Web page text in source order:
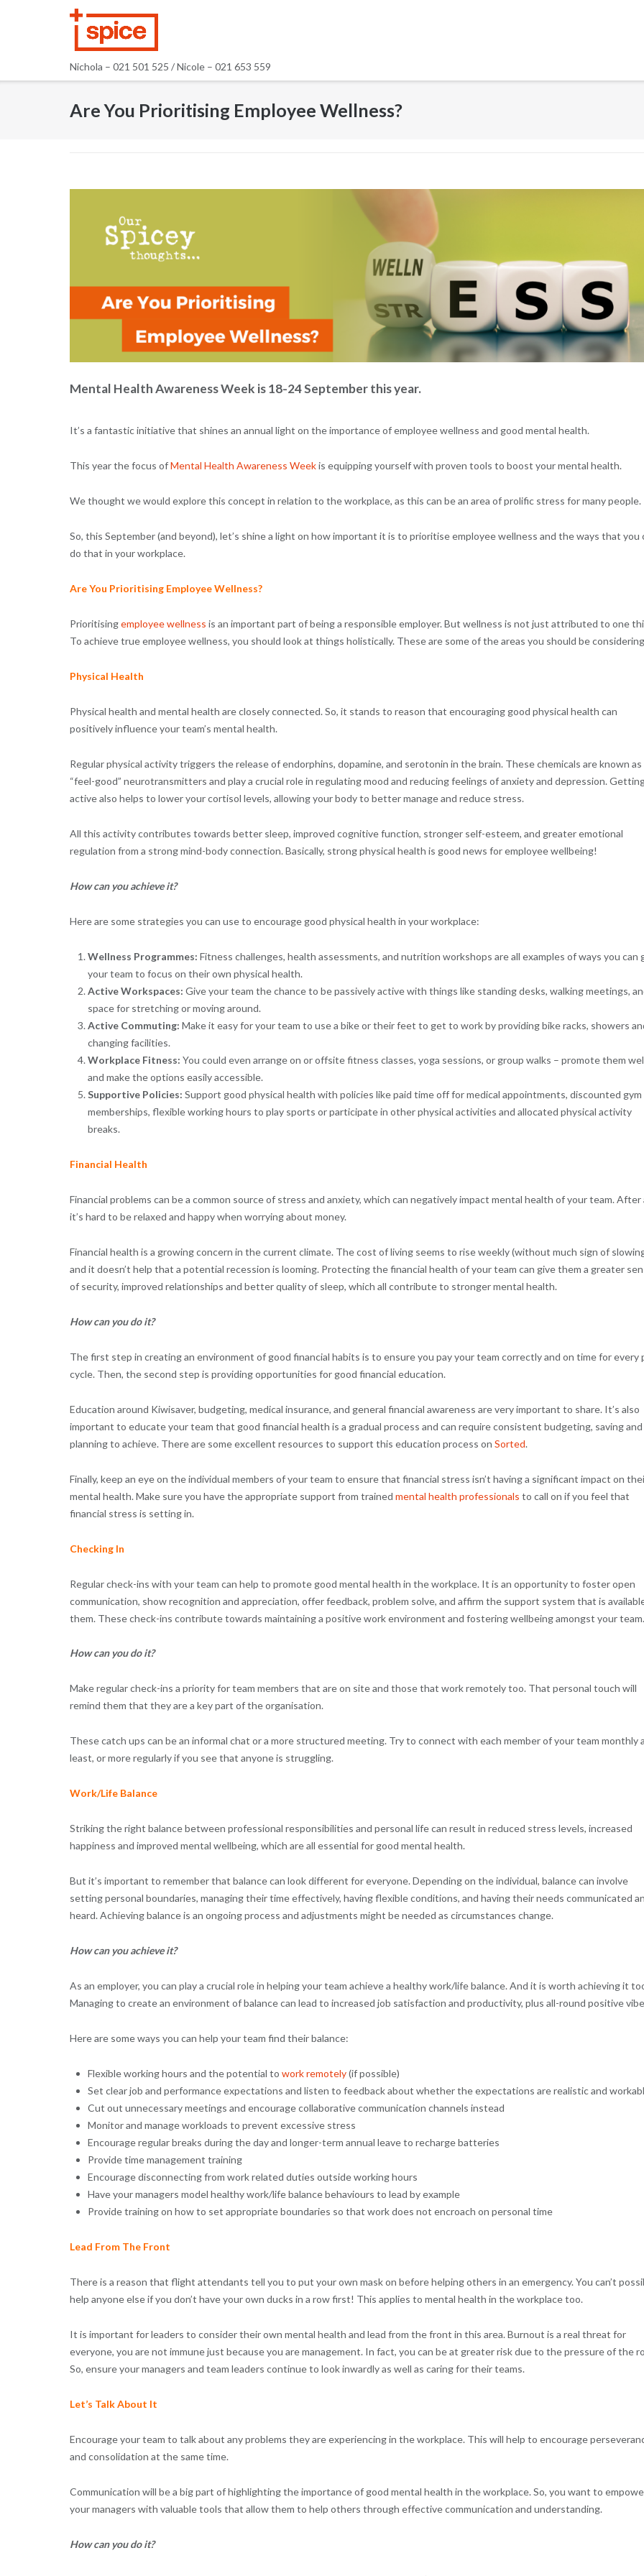
Nichola – 021 501 525 / Nicole – 021 653 559
Are You Prioritising Employee Wellness?
Mental Health Awareness Week is 18-24 September this year.
It’s a fantastic initiative that shines an annual light on the importance of employee wellness and good mental health.
This year the focus ofMental Health Awareness Weekis equipping yourself with proven tools to boost your mental health.
We thought we would explore this concept in relation to the workplace, as this can be an area of prolific stress for many people.
So, this September (and beyond), let’s shine a light on how important it is to prioritise employee wellness and the ways that you
do that in your workplace.
Are You Prioritising Employee Wellness?
Prioritisingemployee wellness is an important part of being a responsible employer. But wellness is not just attributed to one
To achieve true employee wellness, you should look at things holistically. These are some of the areas you should be
Physical Health
Physical health and mental health are closely connected. So, it stands to reason that encouraging good physical health can
positively influence your team’s mental health.
Regular physical activity triggers the release of endorphins, dopamine, and serotonin in the brain. These chemicals are known as
“feel-good” neurotransmitters and play a crucial role in regulating mood and reducing feelings of anxiety and depression.
active also helps to lower your cortisol levels, allowing your body to better manage and reduce stress.
All this activity contributes towards better sleep, improved cognitive function, stronger self-esteem, and greater emotional
regulation from a strong mind-body connection. Basically, strong physical health is good news for employee wellbeing!
How can you achieve it?
Here are some strategies you can use to encourage good physical health in your workplace:
Wellness Programmes: Fitness challenges, health assessments, and nutrition workshops are all examples of ways you can
your team to focus on their own physical health.
Active Workspaces: Give your team the chance to be passively active with things like standing desks, walking meetings,
space for stretching or moving around.
Active Commuting: Make it easy for your team to use a bike or their feet to get to work by providing bike racks, showers
changing facilities.
Workplace Fitness: You could even arrange on or offsite fitness classes, yoga sessions, or group walks – promote them
and make the options easily accessible.
Supportive Policies: Support good physical health with policies like paid time off for medical appointments, discounted gym
memberships, flexible working hours to play sports or participate in other physical activities and allocated physical activity
breaks.
Financial Health
Financial problems can be a common source of stress and anxiety, which can negatively impact mental health of your team. After
it’s hard to be relaxed and happy when worrying about money.
Financial health is a growing concern in the current climate. The cost of living seems to rise weekly (without much sign of
and it doesn’t help that a potential recession is looming. Protecting the financial health of your team can give them a greater
of security, improved relationships and better quality of sleep, which all contribute to stronger mental health.
How can you do it?
The first step in creating an environment of good financial habits is to ensure you pay your team correctly and on time for every
cycle. Then, the second step is providing opportunities for good financial education.
Education around Kiwisaver, budgeting, medical insurance, and general financial awareness are very important to share. It’s also
important to educate your team that good financial health is a gradual process and can require consistent budgeting, saving and
planning to achieve. There are some excellent resources to support this education process on Sorted.
Finally, keep an eye on the individual members of your team to ensure that financial stress isn’t having a significant impact on
mental health. Make sure you have the appropriate support from trained mental health professionals to call on if you feel that
financial stress is setting in.
Checking In
Regular check-ins with your team can help to promote good mental health in the workplace. It is an opportunity to foster open
communication, show recognition and appreciation, offer feedback, problem solve, and affirm the support system that is
them. These check-ins contribute towards maintaining a positive work environment and fostering wellbeing amongst your team.
How can you do it?
Make regular check-ins a priority for team members that are on site and those that work remotely too. That personal touch will
remind them that they are a key part of the organisation.
These catch ups can be an informal chat or a more structured meeting. Try to connect with each member of your team monthly
least, or more regularly if you see that anyone is struggling.
Work/Life Balance
Striking the right balance between professional responsibilities and personal life can result in reduced stress levels, increased
happiness and improved mental wellbeing, which are all essential for good mental health.
But it’s important to remember that balance can look different for everyone. Depending on the individual, balance can involve
setting personal boundaries, managing their time effectively, having flexible conditions, and having their needs communicated
heard. Achieving balance is an ongoing process and adjustments might be needed as circumstances change.
How can you achieve it?
As an employer, you can play a crucial role in helping your team achieve a healthy work/life balance. And it is worth achieving it
Managing to create an environment of balance can lead to increased job satisfaction and productivity, plus all-round positive
Here are some ways you can help your team find their balance:
Flexible working hours and the potential to work remotely(if possible)
Set clear job and performance expectations and listen to feedback about whether the expectations are realistic and
Cut out unnecessary meetings and encourage collaborative communication channels instead
Monitor and manage workloads to prevent excessive stress
Encourage regular breaks during the day and longer-term annual leave to recharge batteries
Provide time management training
Encourage disconnecting from work related duties outside working hours
Have your managers model healthy work/life balance behaviours to lead by example
Provide training on how to set appropriate boundaries so that work does not encroach on personal time
Lead From The Front
There is a reason that flight attendants tell you to put your own mask on before helping others in an emergency. You can’t
help anyone else if you don’t have your own ducks in a row first! This applies to mental health in the workplace too.
It is important for leaders to consider their own mental health and lead from the front in this area. Burnout is a real threat for
everyone, you are not immune just because you are management. In fact, you can be at greater risk due to the pressure of the
So, ensure your managers and team leaders continue to look inwardly as well as caring for their teams.
Let’s Talk About It
Encourage your team to talk about any problems they are experiencing in the workplace. This will help to encourage
and consolidation at the same time.
Communication will be a big part of highlighting the importance of good mental health in the workplace. So, you want to
your managers with valuable tools that allow them to help others through effective communication and understanding.
How can you do it?